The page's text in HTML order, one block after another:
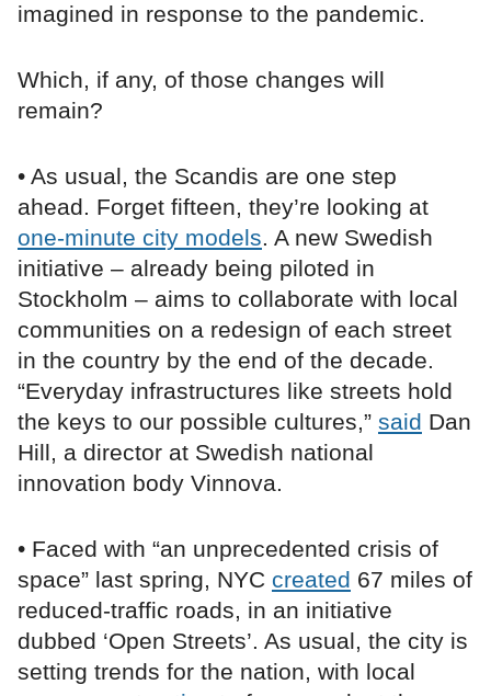
imagined in response to the pandemic.
Which, if any, of those changes will
remain?
• As usual, the Scandis are one step
ahead. Forget fifteen, they’re looking at
one-minute city models. A new Swedish
initiative – already being piloted in
Stockholm – aims to collaborate with local
communities on a redesign of each street
in the country by the end of the decade.
“Everyday infrastructures like streets hold
the keys to our possible cultures,” said Dan
Hill, a director at Swedish national
innovation body Vinnova.
• Faced with “an unprecedented crisis of
space” last spring, NYC created 67 miles of
reduced-traffic roads, in an initiative
dubbed ‘Open Streets’. As usual, the city is
setting trends for the nation, with local